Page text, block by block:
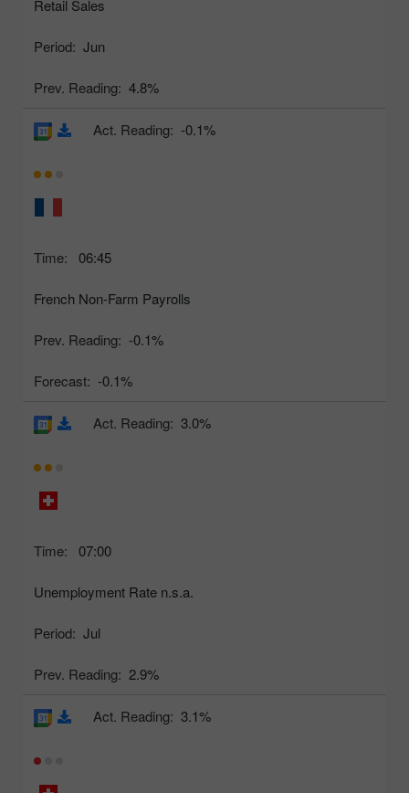
Retail Sales
Period: Jun
Prev. Reading: 4.8%
Time: 06:45
French Non-Farm Payrolls
Prev. Reading: -0.1%
Forecast: -0.1%
Act. Reading: -0.1%
Time: 07:00
Unemployment Rate n.s.a.
Period: Jul
Prev. Reading: 2.9%
Act. Reading: 3.0%
Act. Reading: 3.1%